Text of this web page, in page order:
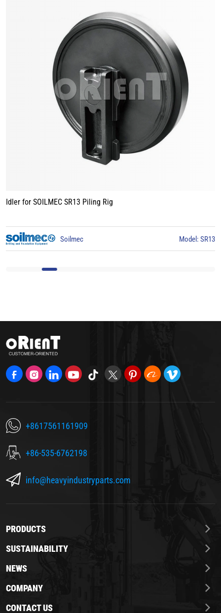
Idler for BAUER BG15 Piling Rig
BAUER Model: BG15
+8617561161909
+86-535-6762198
info@heavyindustryparts.com
PRODUCTS
SUSTAINABILITY
NEWS
COMPANY
CONTACT US